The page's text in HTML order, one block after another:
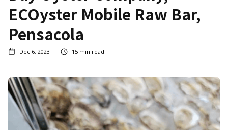
ECOyster Mobile Raw Bar,
Pensacola
Dec 6, 2023 15 min read